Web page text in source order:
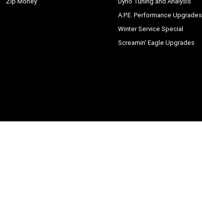
A.P.E. Performance Upgrades
Winter Service Special
Screamin' Eagle Upgrades